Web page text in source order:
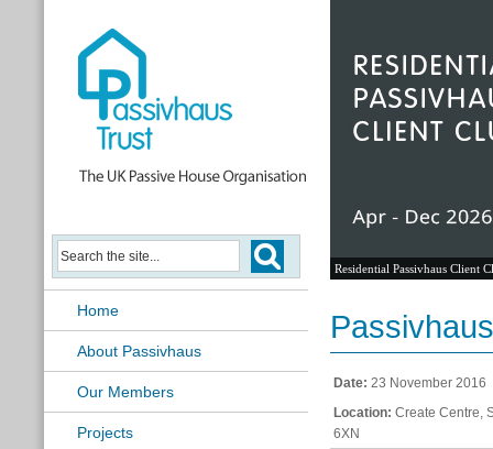
Home
About Passivhaus
Our Members
Projects
Residential Passivhaus Client
Date: 23 November 2016
Location: Create Centre,
6XN